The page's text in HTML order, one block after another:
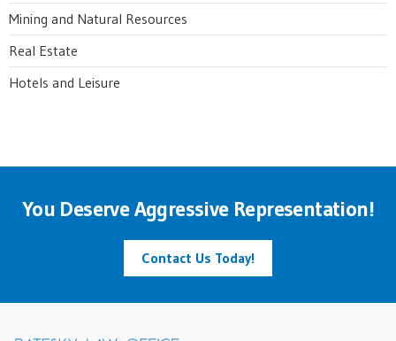
Mining and Natural Resources
Real Estate
Hotels and Leisure
You Deserve Aggressive Representation!
Contact Us Today!